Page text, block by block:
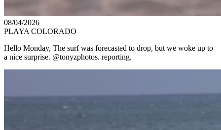
08/04/2026
PLAYA COLORADO
Hello Monday, The surf was forecasted to drop, but we woke up to
a nice surprise. @tonyzphotos. reporting.